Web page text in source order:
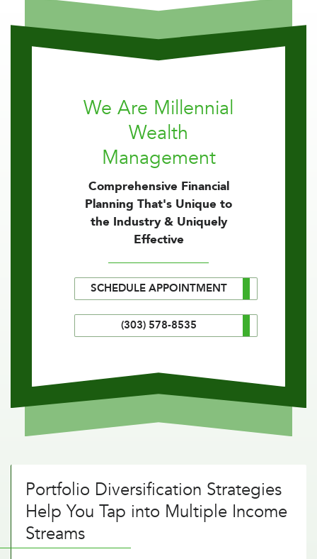
We Are Millennial
Wealth
Management
Comprehensive Financial
Planning That's Unique to
the Industry & Uniquely
Effective
SCHEDULE APPOINTMENT
(303) 578-8535
Portfolio Diversification Strategies
Help You Tap into Multiple Income
Streams